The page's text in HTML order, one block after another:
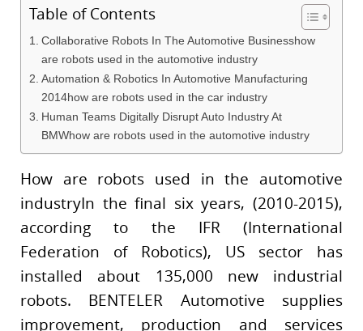
Table of Contents
Collaborative Robots In The Automotive Businesshow
are robots used in the automotive industry
Automation & Robotics In Automotive Manufacturing
2014how are robots used in the car industry
Human Teams Digitally Disrupt Auto Industry At
BMWhow are robots used in the automotive industry
How are robots used in the automotive
industryIn the final six years, (2010-2015),
according to the IFR (International
Federation of Robotics), US sector has
installed about 135,000 new industrial
robots. BENTELER Automotive supplies
improvement, production and services